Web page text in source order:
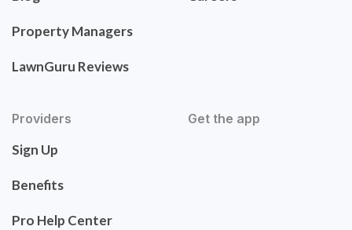
Property Managers
LawnGuru Reviews
Providers
Sign Up
Benefits
Pro Help Center
Get the app